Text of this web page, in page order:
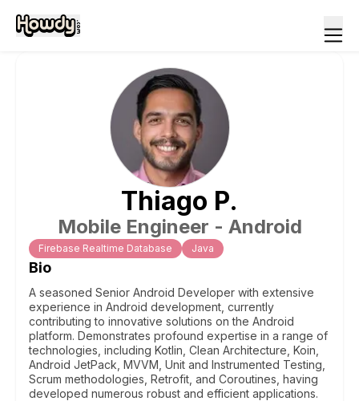
Thiago P.
Mobile Engineer - Android
Firebase Realtime Database Java
Bio
A seasoned Senior Android Developer with extensive
experience in Android development, currently
contributing to innovative solutions on the Android
platform. Demonstrates profound expertise in a range of
technologies, including Kotlin, Clean Architecture, Koin,
Android JetPack, MVVM, Unit and Instrumented Testing,
Scrum methodologies, Retrofit, and Coroutines, having
developed numerous robust and efficient applications.